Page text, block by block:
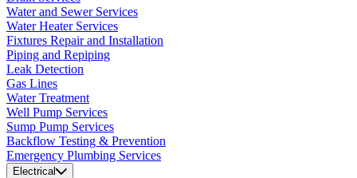
Water and Sewer Services
Water Heater Services
Fixtures Repair and Installation
Piping and Repiping
Leak Detection
Gas Lines
Water Treatment
Well Pump Services
Sump Pump Services
Backflow Testing & Prevention
Emergency Plumbing Services
Electrical